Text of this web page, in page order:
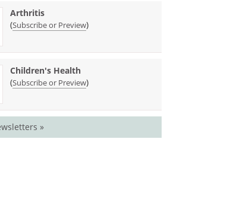
Arthritis
(Subscribe or Preview)
Children's Health
(Subscribe or Preview)
»